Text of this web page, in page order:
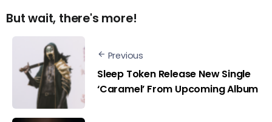
But wait, there's more!
Previous
Sleep Token Release New Single
‘Caramel’ From Upcoming Album